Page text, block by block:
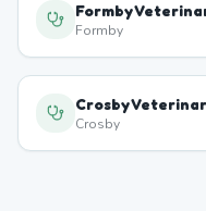
Formby
Formby
Crosby
Crosby